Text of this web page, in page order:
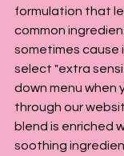
formulation that
common
sometimes cause
select "extra
down menu when
through our
blend is enriched
soothing